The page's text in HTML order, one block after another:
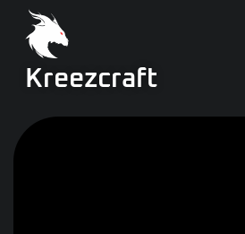
Kreezcraft